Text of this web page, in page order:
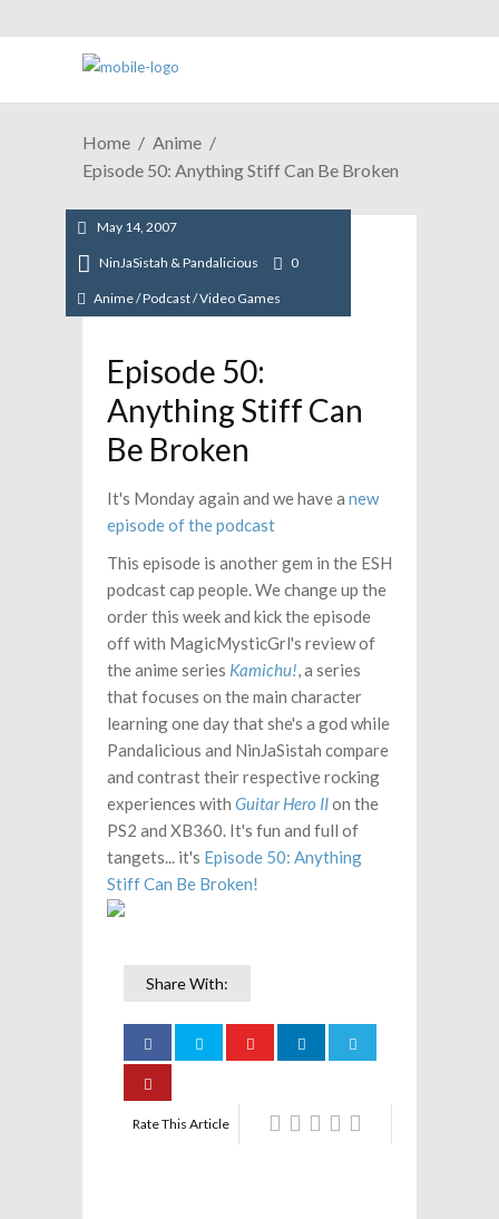
Home
Anime
Episode 50: Anything Stiff Can Be Broken
May 14, 2007
NinJaSistah & Pandalicious 0
Anime/Podcast/Video Games
Episode 50:
Anything Stiff Can
Be Broken
It's Monday again and we have a new
episode of the podcast
This episode is another gem in the ESH
podcast cap people. We change up the
order this week and kick the episode
off with MagicMysticGrl's review of
the anime series Kamichu!, a series
that focuses on the main character
learning one day that she's a god while
Pandalicious and NinJaSistah compare
and contrast their respective rocking
experiences with Guitar Hero IIon the
PS2 and XB360. It's fun and full of
tangets... it's Episode 50: Anything
Stiff Can Be Broken!
Share With:
Rate This Article